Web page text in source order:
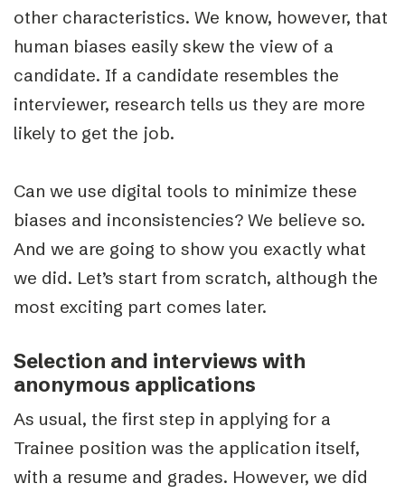
other characteristics. We know, however, that
human biases easily skew the view of a
candidate. If a candidate resembles the
interviewer, research tells us they are more
likely to get the job.
Can we use digital tools to minimize these
biases and inconsistencies? We believe so.
And we are going to show you exactly what
we did. Let’s start from scratch, although the
most exciting part comes later.
Selection and interviews with
anonymous applications
As usual, the first step in applying for a
Trainee position was the application itself,
with a resume and grades. However, we did